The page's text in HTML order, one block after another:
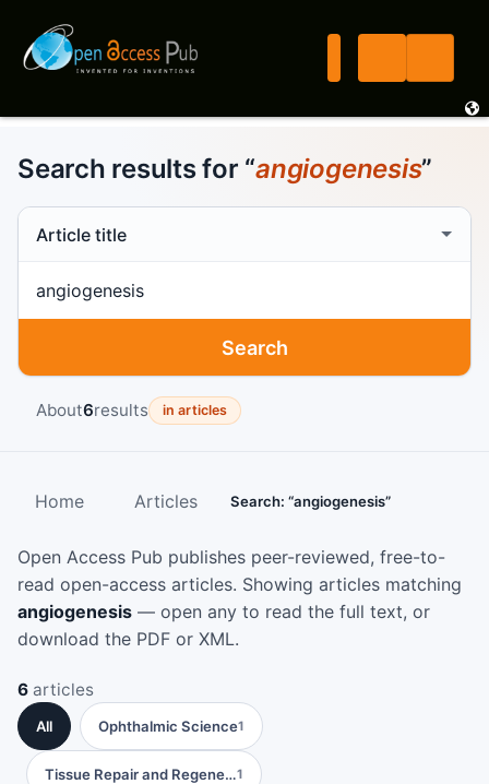
Search results for “angiogenesis”
Search scope
Search
About6results in articles
Home Articles Search: “angiogenesis”
Open Access Pub publishes peer-reviewed, free-to-
read open-access articles. Showing articles matching
angiogenesis — open any to read the full text, or
download the PDF or XML.
6 articles
All Ophthalmic Science1
Tissue Repair and Regene…1